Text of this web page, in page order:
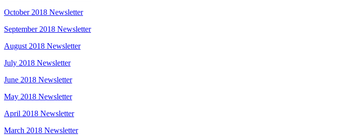
October 2018 Newsletter
September 2018 Newsletter
August 2018 Newsletter
July 2018 Newsletter
June 2018 Newsletter
May 2018 Newsletter
April 2018 Newsletter
March 2018 Newsletter